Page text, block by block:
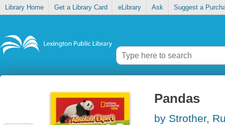
Library Home Get a Library Card eLibrary Ask Suggest a
Pandas
by Strother,